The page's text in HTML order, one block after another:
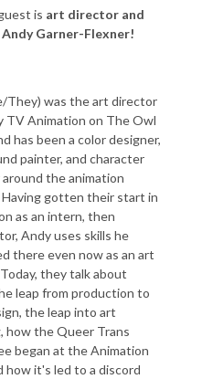
is art director and
Garner-Flexner!
They) was the art director
TV Animation on The Owl
has been a color designer,
painter, and character
the animation
gotten their start in
as an intern, then
Andy uses skills he
there even now as an art
they talk about
leap from production to
the leap into art
how the Queer Trans
began at the Animation
how it's led to a discord